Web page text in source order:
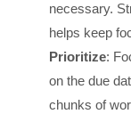
necessary.
helps keep
Prioritize:
on the due
chunks of